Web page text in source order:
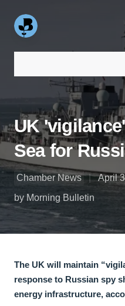
UK
Sea for
Chamber News
April
by Morning Bulletin
The UK will maintain
response to Russian spy
energy infrastructure,